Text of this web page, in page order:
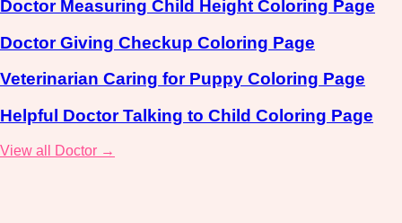
Doctor Measuring Child Height Coloring Page
Doctor Giving Checkup Coloring Page
Veterinarian Caring for Puppy Coloring Page
Helpful Doctor Talking to Child Coloring Page
View all Doctor →